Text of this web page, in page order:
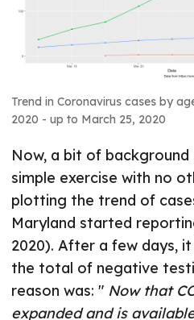
Trend in Coronavirus cases by
2020 - up to March 25, 2020
Now, a bit of
simple exercise with no
plotting the trend of
Maryland started
2020). After a few days,
the total of negative
reason was: " Now that
expanded and is